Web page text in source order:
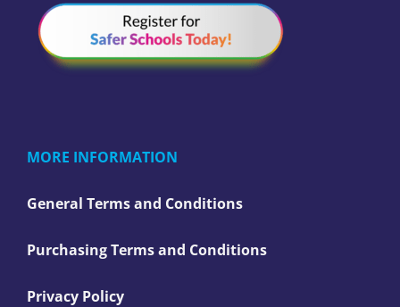
MORE INFORMATION
General Terms and Conditions
Purchasing Terms and Conditions
Privacy Policy